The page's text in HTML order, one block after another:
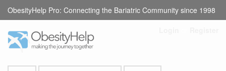
ObesityHelp Pro: Connecting the Bariatric Community since 1998